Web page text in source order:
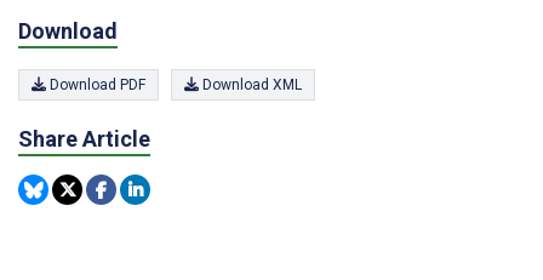
Download
Download PDF Download XML
Share Article